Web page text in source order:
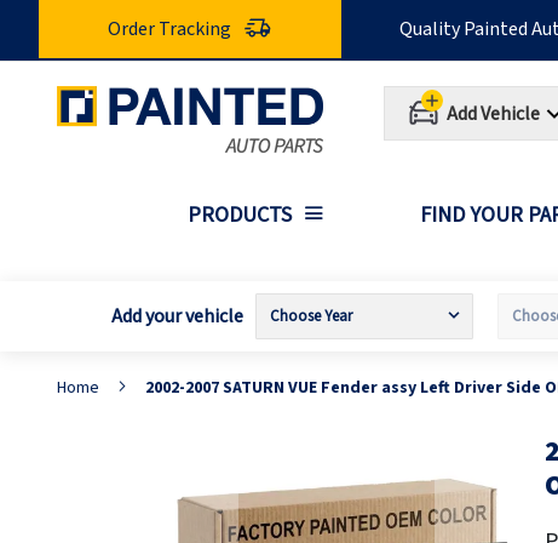
Order Tracking Quality Painted
Add Vehicle
PRODUCTS FIND YOUR
Add your vehicle
Home 2002-2007 SATURN VUE Fender assy Left Driver Side
to